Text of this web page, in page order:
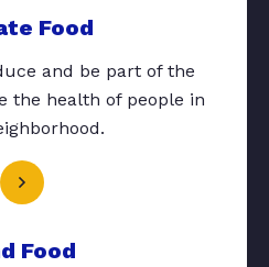
Food
and be part of the
the health of people in
Food